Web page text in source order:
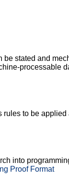
stated and
processable
to be
into
Proof Format